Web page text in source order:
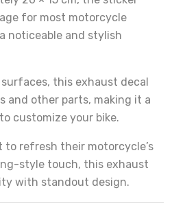
for most motorcycle
noticeable and stylish
this exhaust decal
and other parts, making it a
customize your bike.
to refresh their motorcycle’s
style touch, this exhaust
with standout design.